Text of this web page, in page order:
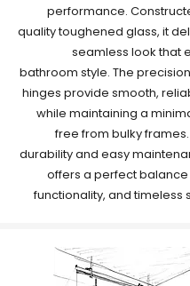
performance.
quality toughened glass, it
seamless look that
bathroom style. The
hinges provide smooth,
while maintaining a
free from bulky
durability and easy
offers a perfect
functionality, and timeless